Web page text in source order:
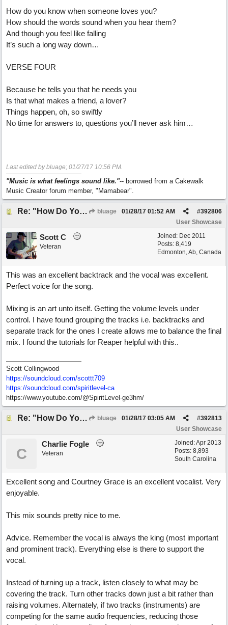
How do you know when someone loves you?
How should the words sound when you hear them?
And though you feel like falling
It’s such a long way down…
VERSE FOUR
Because he tells you that he needs you
Is that what makes a friend, a lover?
Things happen, oh, so swiftly
No time for answers to, questions you’ll never ask him…
Last edited by bluage; 01/27/17 10:56 PM.
"Music is what feelings sound like."-- borrowed from a Cakewalk
Music Creator forum member, "Mamabear".
Re: "How Do You Know (When Someone Loves You) bluage #392806
01/28/17 01:52 AM
User Showcase
Joined: Dec 2011
Posts: 8,419
Edmonton, Ab, Canada
Scott C
Veteran
This was an excellent backtrack and the vocal was excellent.
Perfect voice for the song.
Mixing is an art unto itself. Getting the volume levels under
control. I have found grouping the tracks i.e. backtracks and
separate track for the ones I create allows me to balance the final
mix. I found the tutorials for Reaper helpful with this..
Scott Collingwood
https://soundcloud.com/scottt709
https://soundcloud.com/spiritlevel-ca
https://www.youtube.com/@SpiritLevel-ge3hm/
Re: "How Do You Know (When Someone Loves You) bluage #392813
01/28/17 03:05 AM
User Showcase
Joined:Apr 2013
Posts: 8,893
South Carolina
C
Charlie Fogle
Veteran
Excellent song and Courtney Grace is an excellent vocalist. Very
enjoyable.
This mix sounds pretty nice to me.
Advice. Remember the vocal is always the king (most important
and prominent track). Everything else is there to support the
vocal.
Instead of turning up a track, listen closely to what may be
covering the track. Turn other tracks down just a bit rather than
raising volumes. Alternately, if two tracks (instruments) are
competing for the same audio frequencies, reducing those